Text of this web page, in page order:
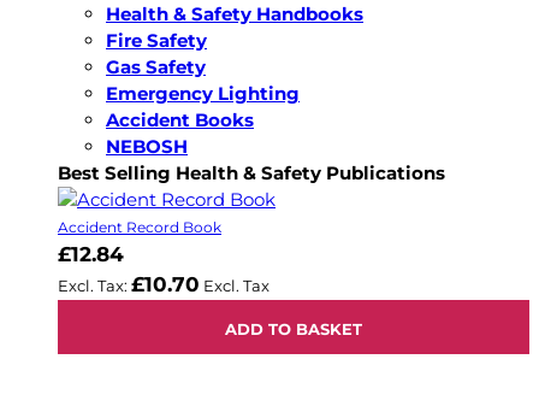
Health & Safety Handbooks
Fire Safety
Gas Safety
Emergency Lighting
Accident Books
NEBOSH
Best Selling Health & Safety Publications
Accident Record Book
£12.84
£10.70
ADD TO BASKET